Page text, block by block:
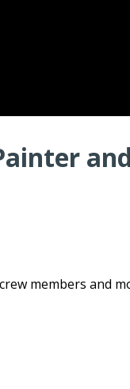
members and